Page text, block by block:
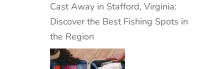
Cast Away in Stafford, Virginia:
Discover the Best Fishing Spots in
the Region